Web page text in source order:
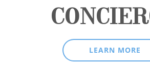
LEARN MORE